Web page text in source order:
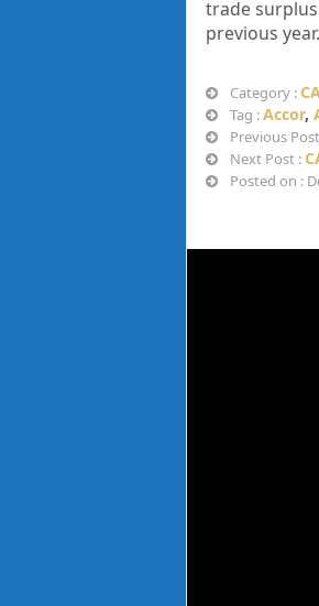
trade
previous year.
Category :
Tag :Accor,
Previous
Next Post :
Posted on :